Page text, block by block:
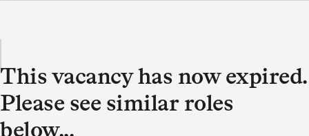
This vacancy has now expired.
Please see similar roles
below...